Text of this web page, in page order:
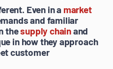
Even in a market
and familiar
thesupply chainand
in how they approach
customer